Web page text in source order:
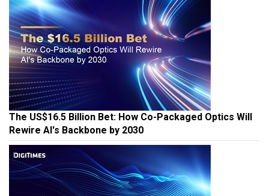
The US$16.5 Billion Bet: How Co-Packaged Optics Will
Rewire AI's Backbone by 2030